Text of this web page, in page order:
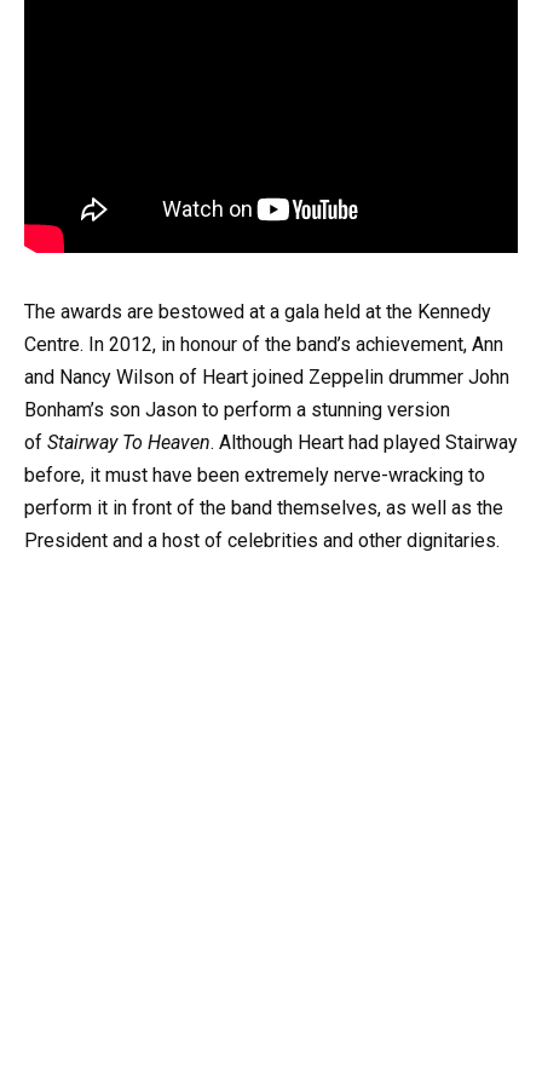
The awards are bestowed at a gala held at the Kennedy
Centre. In 2012, in honour of the band’s achievement, Ann
and Nancy Wilson of Heart joined Zeppelin drummer John
Bonham’s son Jason to perform a stunning version
of Stairway To Heaven. Although Heart had played Stairway
before, it must have been extremely nerve-wracking to
perform it in front of the band themselves, as well as the
President and a host of celebrities and other dignitaries.